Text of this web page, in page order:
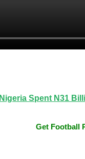
Nigeria Spent N31
Get Football